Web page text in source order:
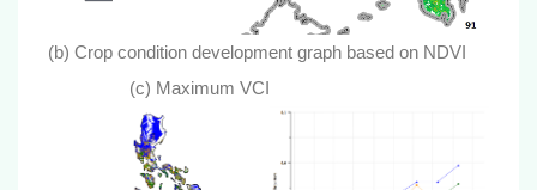
(b) Crop condition development graph based on NDVI
(c) Maximum VCI